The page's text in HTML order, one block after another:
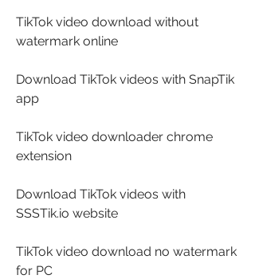
TikTok video download without
watermark online
Download TikTok videos with SnapTik
app
TikTok video downloader chrome
extension
Download TikTok videos with
SSSTik.io website
TikTok video download no watermark
for PC